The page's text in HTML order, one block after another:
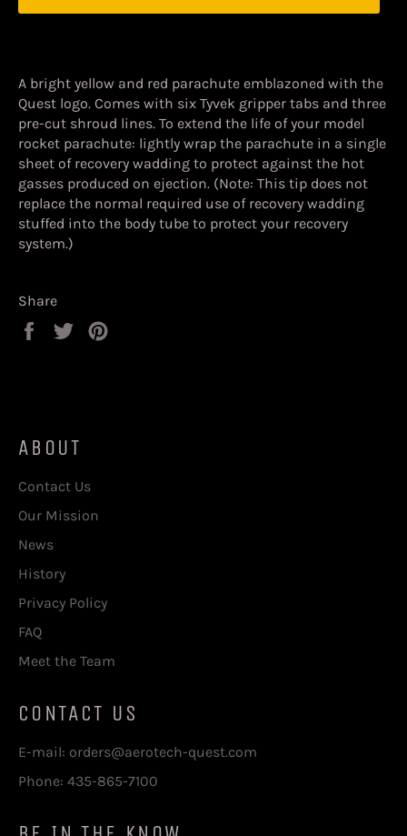
A bright yellow and red parachute emblazoned with the
Quest logo. Comes with six Tyvek gripper tabs and three
pre-cut shroud lines. To extend the life of your model
rocket parachute: lightly wrap the parachute in a single
sheet of recovery wadding to protect against the hot
gasses produced on ejection. (Note: This tip does not
replace the normal required use of recovery wadding
stuffed into the body tube to protect your recovery
system.)
Share
Share
Tweet
ABOUT
Contact Us
Our Mission
News
History
Privacy Policy
FAQ
Meet the Team
CONTACT US
E-mail: orders@aerotech-quest.com
Phone: 435-865-7100